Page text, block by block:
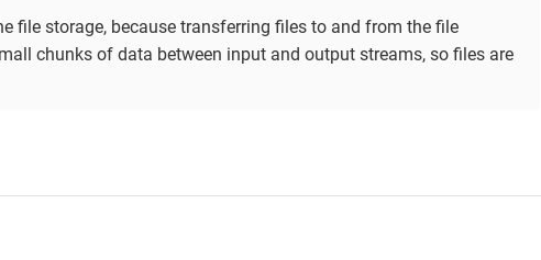
file storage, because transferring files to and from the file
chunks of data between input and output streams, so files are